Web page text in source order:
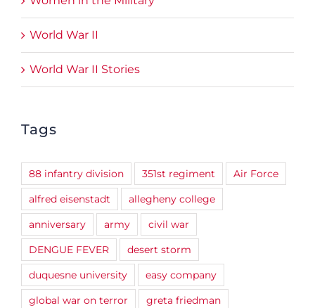
World War II
World War II Stories
Tags
88 infantry division 351st regiment
Air Force
alfred eisenstadt
allegheny college
anniversary
army
civil war
DENGUE FEVER
desert storm
duquesne university
easy company
global war on terror
greta friedman